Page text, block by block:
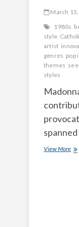
March
1980s
style
artist
genres pop
themes
styles
View More